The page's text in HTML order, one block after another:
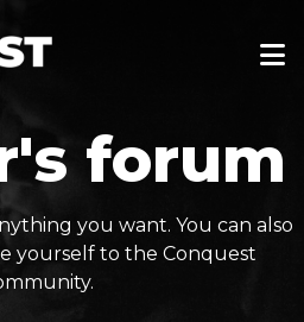
forum
you want. You can also
yourself to the Conquest